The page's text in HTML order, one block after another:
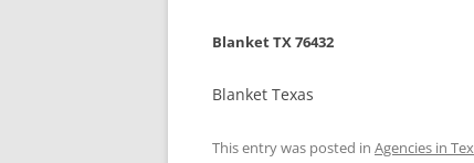
Blanket TX 76432
Blanket Texas
This entry was posted in Agencies in